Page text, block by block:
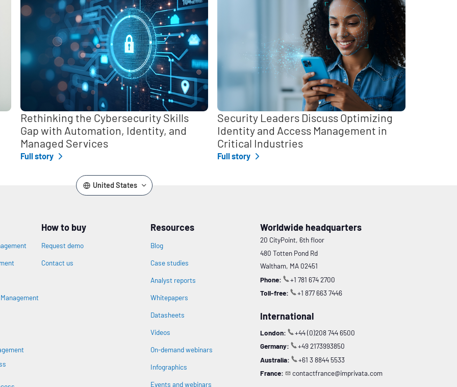
Rethinking the Cybersecurity Skills
Gap with Automation, Identity, and
Managed Services
Full story
Security Leaders Discuss Optimizing
Identity and Access Management in
Critical Industries
Full story
United States
Management
How to buy
Request demo
Contact us
Resources
Blog
Case studies
Analyst reports
Whitepapers
Datasheets
Videos
On-demand webinars
Infographics
Events and webinars
Worldwide headquarters
20 CityPoint, 6th floor
480 Totten Pond Rd
Waltham, MA 02451
Phone:
+1 781 674 2700
Toll-free:
+1 877 663 7446
International
London:
+44 (0)208 744 6500
Germany:
+49 2173993850
Australia:
+61 3 8844 5533
France:
contactfrance@imprivata.com